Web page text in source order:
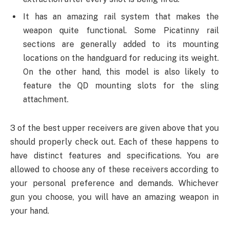
It has an amazing rail system that makes the
weapon quite functional. Some Picatinny rail
sections are generally added to its mounting
locations on the handguard for reducing its weight.
On the other hand, this model is also likely to
feature the QD mounting slots for the sling
attachment.
3 of the best upper receivers are given above that you
should properly check out. Each of these happens to
have distinct features and specifications. You are
allowed to choose any of these receivers according to
your personal preference and demands. Whichever
gun you choose, you will have an amazing weapon in
your hand.